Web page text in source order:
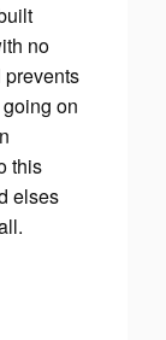
no
on
this
elses